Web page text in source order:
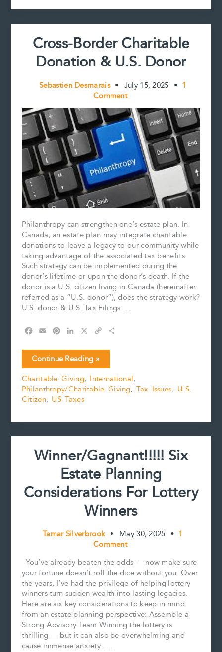
k
s
n
k
Director
Cross-Border Charitable
Donation & U.S. Donor
Sebastien Desmarais • July 15, 2025 • 1
Comment
Philanthropy can strengthen one’s estate plan. In
Canada, an estate plan may integrate charitable
donations to leave a legacy to our community while
taking advantage of the associated tax benefits.
Such strategy can be implemented during the
donor’s lifetime or upon the donor’s death. If the
donor is a U.S. citizen living in Canada (hereinafter
referred as a “U.S. donor”), does the strategy work?
U.S. donor & U.S. Tax Filings….
c
e
b
o
o
k
a
i
l
n
t
e
r
e
s
n
k
e
d
I
n
p
L
i
n
Cross-
Border
Charitable
Donation
&
Donor
Continue Reading »
Charitable Giving, International,
Philanthropy/Charitable Giving,Tax Issues, U.S.
Citizen, US Taxes
Winner/Gagnant!!!!! Six
Estate Planning
Considerations For Lottery
Winners
Tamar Silverbrook • May 30, 2025 • 1
Comment
You’ve already beaten the odds — now make sure
your fortune doesn’t roll the dice without you. Over
the years, I’ve had the privilege of helping lottery
winners turn sudden wealth into lasting legacies.
Here are six key considerations to keep in mind
from an estate planning perspective: Assemble a
Strong Advisory Team Winning the lottery is
thrilling — but it can also be overwhelming and
cause immense anxiety…..